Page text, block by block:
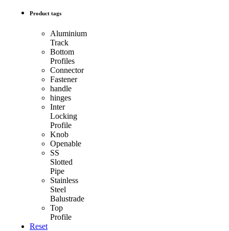
Product tags
Aluminium
Track
Bottom
Profiles
Connector
Fastener
handle
hinges
Inter
Locking
Profile
Knob
Openable
SS
Slotted
Pipe
Stainless
Steel
Balustrade
Top
Profile
Reset